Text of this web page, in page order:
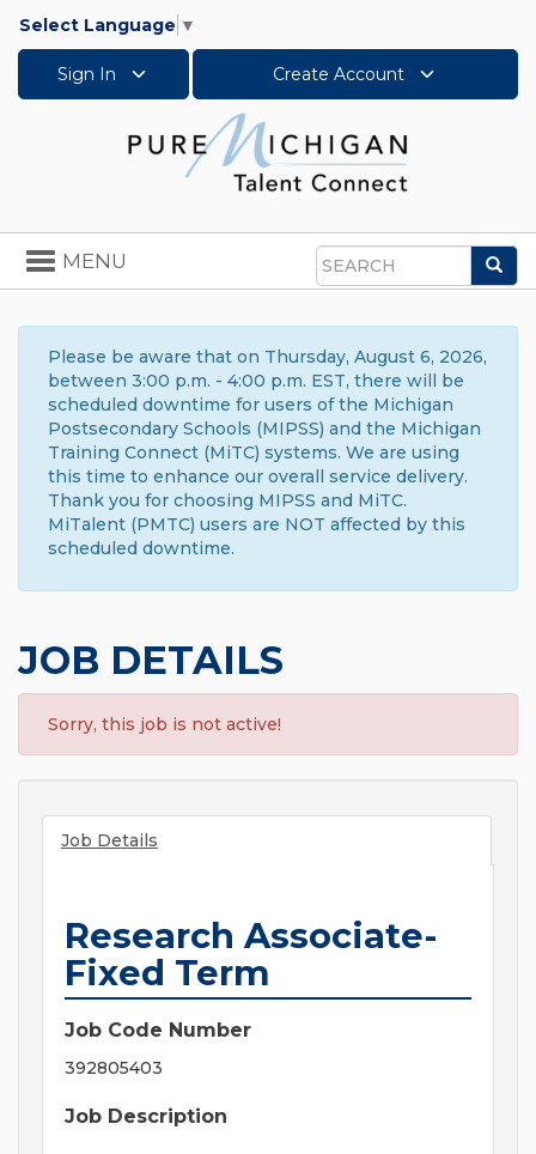
Select Language ▼
Sign In Create Account
Search
Toggle
navigation
MENU
Please be aware that on Thursday, August 6, 2026,
between 3:00 p.m. - 4:00 p.m. EST, there will be
scheduled downtime for users of the Michigan
Postsecondary Schools (MIPSS) and the Michigan
Training Connect (MiTC) systems. We are using
this time to enhance our overall service delivery.
Thank you for choosing MIPSS and MiTC.
MiTalent (PMTC) users are NOT affected by this
scheduled downtime.
JOB DETAILS
Sorry, this job is not active!
Job Details
Research Associate-
Fixed Term
Job Code Number
392805403
Job Description